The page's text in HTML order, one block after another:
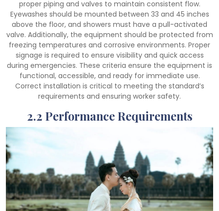
proper piping and valves to maintain consistent flow.
Eyewashes should be mounted between 33 and 45 inches
above the floor, and showers must have a pull-activated
valve. Additionally, the equipment should be protected from
freezing temperatures and corrosive environments. Proper
signage is required to ensure visibility and quick access
during emergencies. These criteria ensure the equipment is
functional, accessible, and ready for immediate use.
Correct installation is critical to meeting the standard’s
requirements and ensuring worker safety.
2.2 Performance Requirements